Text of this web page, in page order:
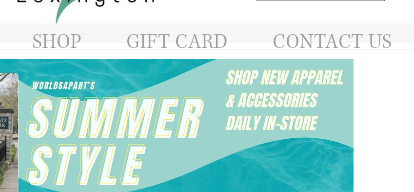
SHOP GIFT CARD CONTACT US